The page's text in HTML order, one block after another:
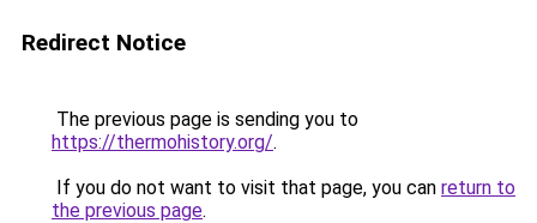
Redirect Notice
The previous page is sending you to
https://thermohistory.org/.
If you do not want to visit that page, you can return to
the previous page.